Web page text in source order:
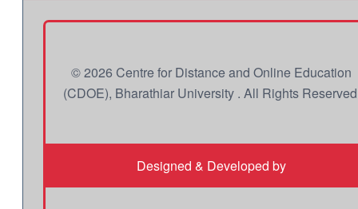
© 2026 Centre for Distance and Online Education
(CDOE), Bharathiar University . All Rights
Designed & Developed by